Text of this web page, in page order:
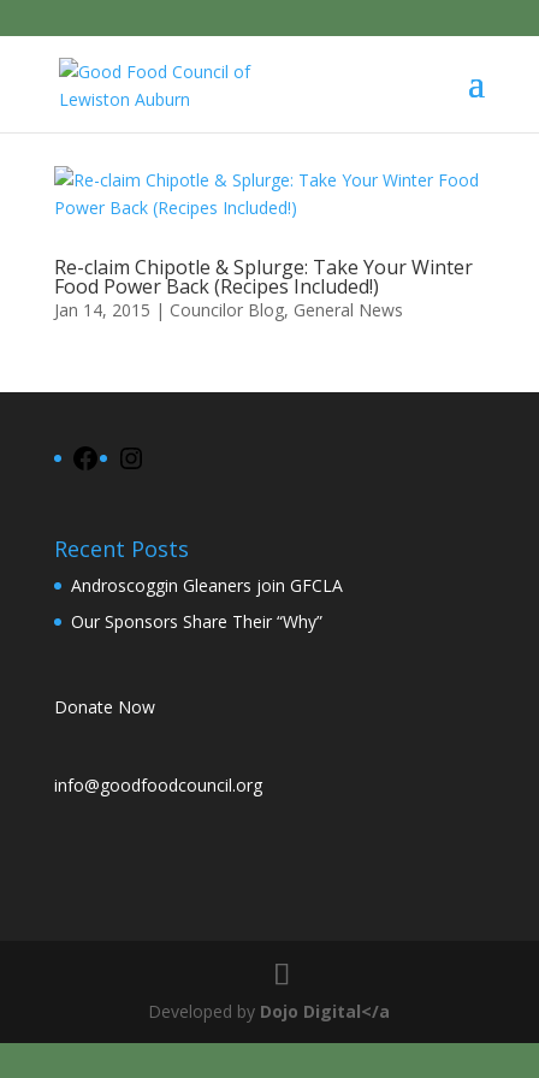
Re-claim Chipotle & Splurge: Take Your Winter
Food Power Back (Recipes Included!)
Jan 14, 2015 | Councilor Blog, General News
Facebook
Recent Posts
Androscoggin Gleaners join GFCLA
Our Sponsors Share Their “Why”
Donate Now
info@goodfoodcouncil.org
Developed by Dojo Digital</a